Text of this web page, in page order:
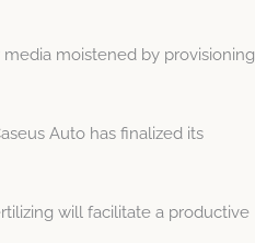
moistened by provisioning
Auto has finalized its
will facilitate a productive